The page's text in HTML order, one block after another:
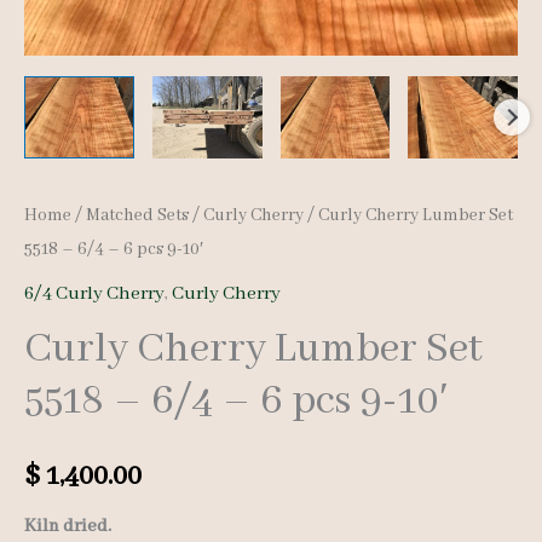
Home / Matched Sets/ Curly Cherry/ Curly Cherry Lumber Set
5518 – 6/4 – 6 pcs 9-10′
6/4 Curly Cherry, Curly Cherry
Curly Cherry Lumber Set
5518 – 6/4 – 6 pcs 9-10′
$1,400.00
Kiln dried.